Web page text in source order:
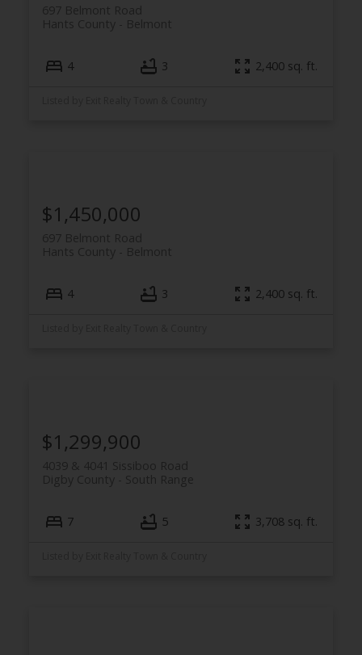
697 Belmont Road
Belmont
Hants County
4 3 2,400 sq. ft.
697 Belmont Road
Belmont
Hants County
$1,450,000
4 3 2,400 sq. ft.
4039 & 4041 Sissiboo Road
South Range
Digby County
$1,299,900
7 5 3,708 sq. ft.